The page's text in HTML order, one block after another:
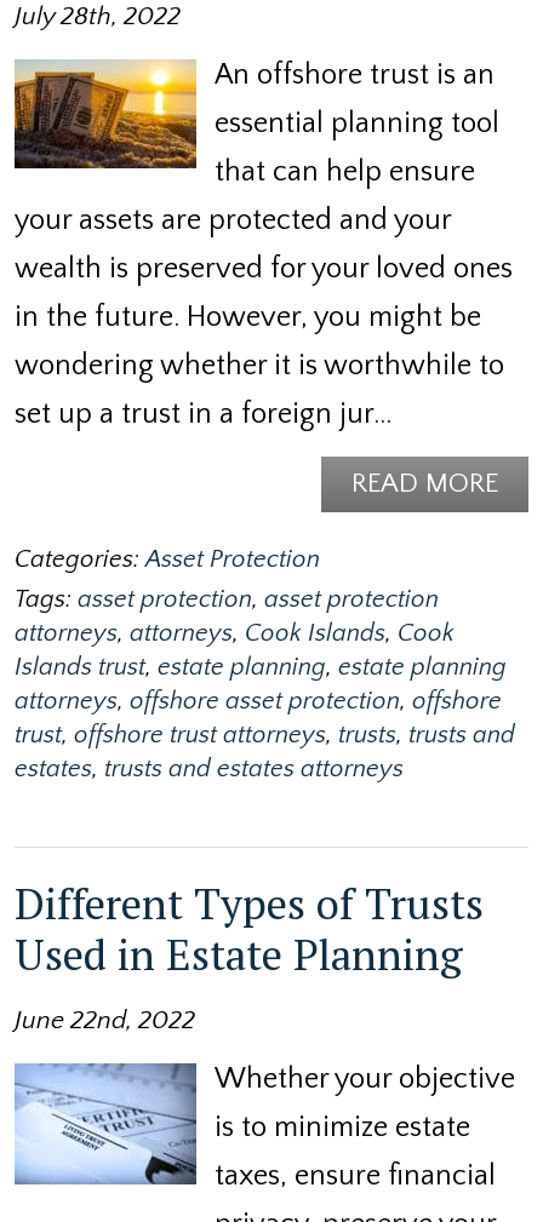
July 28th, 2022
An offshore trust is an
essential planning tool
that can help ensure
your assets are protected and your
wealth is preserved for your loved ones
in the future. However, you might be
wondering whether it is worthwhile to
set up a trust in a foreign jur…
READ MORE
Categories:Asset Protection
Tags: asset protection, asset protection
attorneys, attorneys, Cook Islands, Cook
Islands trust, estate planning, estate planning
attorneys, offshore asset protection, offshore
trust, offshore trust attorneys, trusts, trusts and
estates, trusts and estates attorneys
Different Types of Trusts
Used in Estate Planning
June 22nd, 2022
Whether your objective
is to minimize estate
taxes, ensure financial